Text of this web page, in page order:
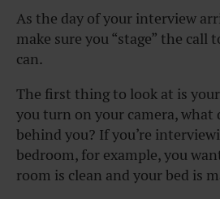
As the day of your interview
make sure you “stage” the call
can.
The first thing to look at is
you turn on your camera, what
behind you? If you’re
bedroom, for example, you
room is clean and your bed is